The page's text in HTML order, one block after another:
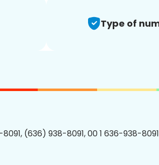
Type of
8091, (636) 938-8091, 00 1 636-938-